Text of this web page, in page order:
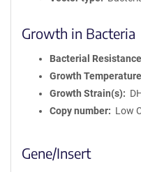
Growth in Bacteria
Bacterial
Growth Temperature
Growth Strain(s)
Copy number
Low
Gene/Insert